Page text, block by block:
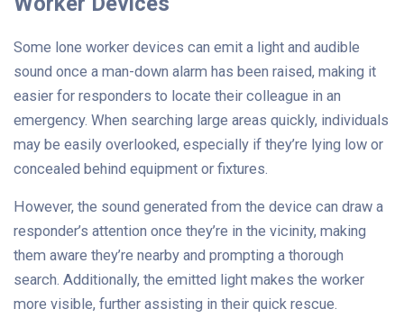
Some lone worker devices can emit a light and audible
sound once a man-down alarm has been raised, making it
easier for responders to locate their colleague in an
emergency. When searching large areas quickly, individuals
may be easily overlooked, especially if they’re lying low or
concealed behind equipment or fixtures.
However, the sound generated from the device can draw a
responder’s attention once they’re in the vicinity, making
them aware they’re nearby and prompting a thorough
search. Additionally, the emitted light makes the worker
more visible, further assisting in their quick rescue.